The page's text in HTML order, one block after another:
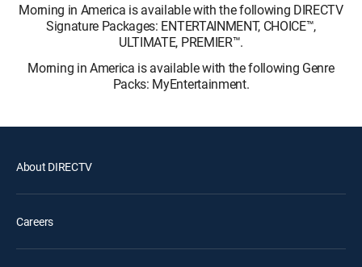
Morning in America is available with the following DIRECTV
Signature Packages: ENTERTAINMENT, CHOICE™,
ULTIMATE, PREMIER™.
Morning in America is available with the following Genre
Packs: MyEntertainment.
About DIRECTV
Careers